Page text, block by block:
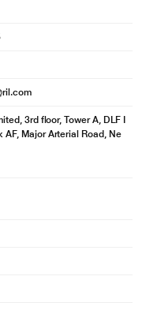
3rd floor, Tower A, DLF I
AF, Major Arterial Road, Ne